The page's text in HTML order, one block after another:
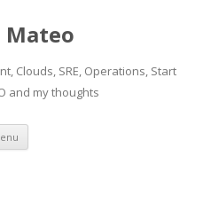
Mateo
Clouds, SRE, Operations, Start
and my thoughts
Skip
content